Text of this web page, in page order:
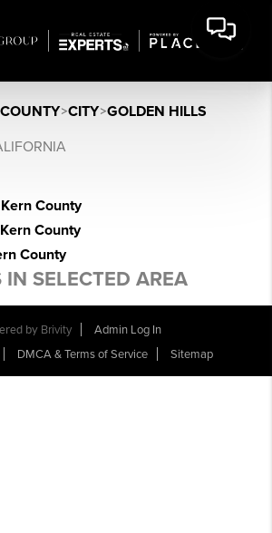
>CITY>GOLDEN HILLS
County
County
County
SELECTED AREA
by Brivity
Admin Log In
DMCA & Terms of Service Sitemap